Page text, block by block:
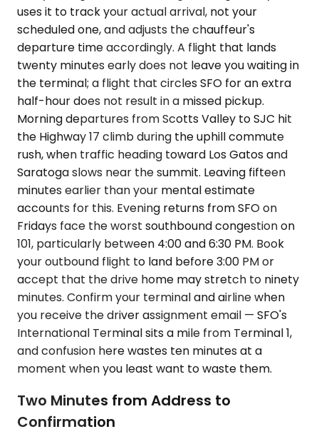
uses it to track your actual arrival, not your
scheduled one, and adjusts the chauffeur's
departure time accordingly. A flight that lands
twenty minutes early does not leave you waiting in
the terminal; a flight that circles SFO for an extra
half-hour does not result in a missed pickup.
Morning departures from Scotts Valley to SJC hit
the Highway 17 climb during the uphill commute
rush, when traffic heading toward Los Gatos and
Saratoga slows near the summit. Leaving fifteen
minutes earlier than your mental estimate
accounts for this. Evening returns from SFO on
Fridays face the worst southbound congestion on
101, particularly between 4:00 and 6:30 PM. Book
your outbound flight to land before 3:00 PM or
accept that the drive home may stretch to ninety
minutes. Confirm your terminal and airline when
you receive the driver assignment email — SFO's
International Terminal sits a mile from Terminal 1,
and confusion here wastes ten minutes at a
moment when you least want to waste them.
Two Minutes from Address to
Confirmation